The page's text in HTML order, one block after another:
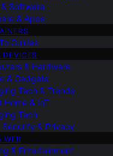
Software
& Apps
Guides
& Hardware
& Gadgets
Tech & Trends
Home & IoT
Tech
Security & Privacy
WEB
& Entertainment